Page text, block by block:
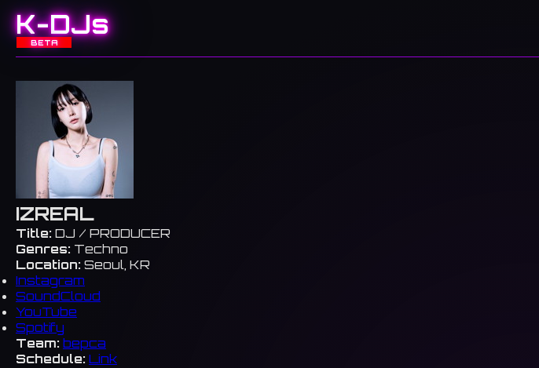
K-DJs
BETA
IZREAL
Title: DJ / PRODUCER
Genres: Techno
Location: Seoul, KR
Instagram
SoundCloud
YouTube
Spotify
Team: bepca
Schedule: Link